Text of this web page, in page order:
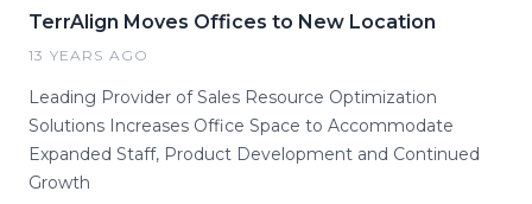
TerrAlign Moves Offices to New Location
13 YEARS AGO
Leading Provider of Sales Resource Optimization
Solutions Increases Office Space to Accommodate
Expanded Staff, Product Development and Continued
Growth